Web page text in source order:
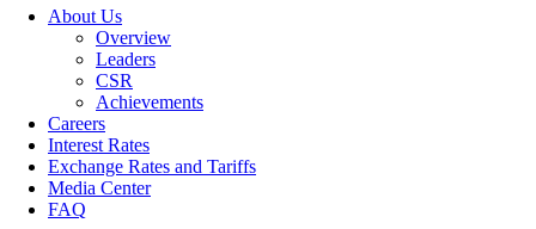
About Us
Overview
Leaders
CSR
Achievements
Careers
Interest Rates
Exchange Rates and Tariffs
Media Center
FAQ